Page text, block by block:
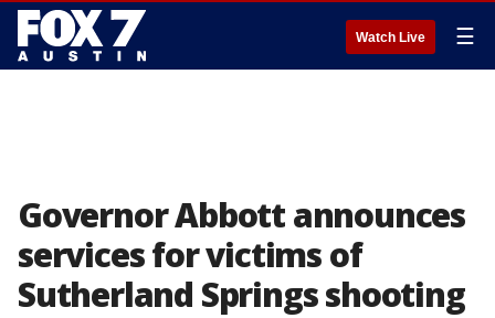
Watch Live ☰
Governor Abbott announces
services for victims of
Sutherland Springs shooting